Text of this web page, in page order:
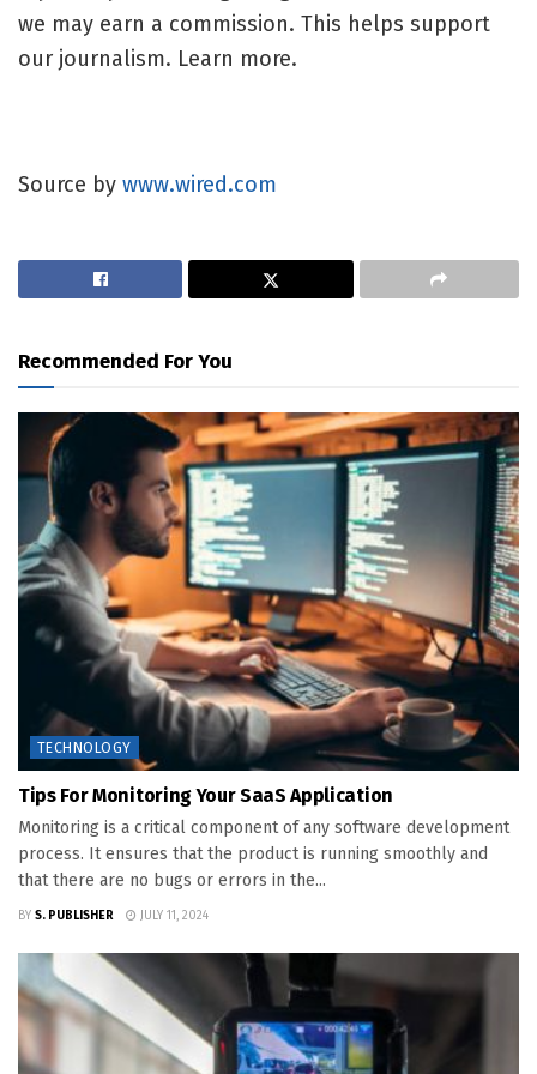
we may earn a commission. This helps support
our journalism. Learn more.
Source by www.wired.com
Recommended For You
TECHNOLOGY
Tips For Monitoring Your SaaS Application
Monitoring is a critical component of any software development
process. It ensures that the product is running smoothly and
that there are no bugs or errors in the...
BY S. PUBLISHER JULY 11, 2024